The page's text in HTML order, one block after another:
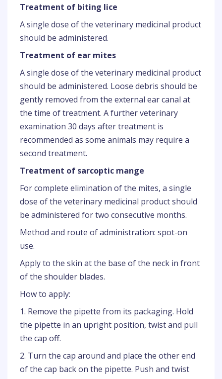
Treatment of biting lice
A single dose of the veterinary medicinal product
should be administered.
Treatment of ear mites
A single dose of the veterinary medicinal product
should be administered. Loose debris should be
gently removed from the external ear canal at
the time of treatment. A further veterinary
examination 30 days after treatment is
recommended as some animals may require a
second treatment.
Treatment of sarcoptic mange
For complete elimination of the mites, a single
dose of the veterinary medicinal product should
be administered for two consecutive months.
Method and route of administration: spot-on
use.
Apply to the skin at the base of the neck in front
of the shoulder blades.
How to apply:
1. Remove the pipette from its packaging. Hold
the pipette in an upright position, twist and pull
the cap off.
2. Turn the cap around and place the other end
of the cap back on the pipette. Push and twist